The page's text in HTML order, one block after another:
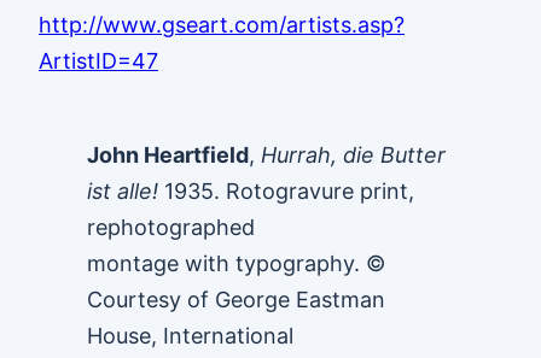
http://www.gseart.com/artists.asp?
ArtistID=47
John Heartfield, Hurrah, die Butter
ist alle! 1935. Rotogravure print,
rephotographed
montage with typography. ©
Courtesy of George Eastman
House, International